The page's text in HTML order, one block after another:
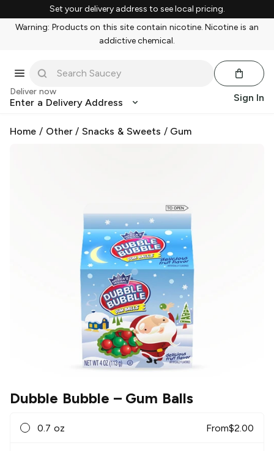
Set your delivery address to see local pricing.
Warning: Products on this site contain nicotine. Nicotine is an
addictive chemical.
Deliver now
Enter a Delivery Address Sign In
Home / Other/Snacks & Sweets / Gum
Dubble Bubble – Gum Balls
0.7 oz From$2.00